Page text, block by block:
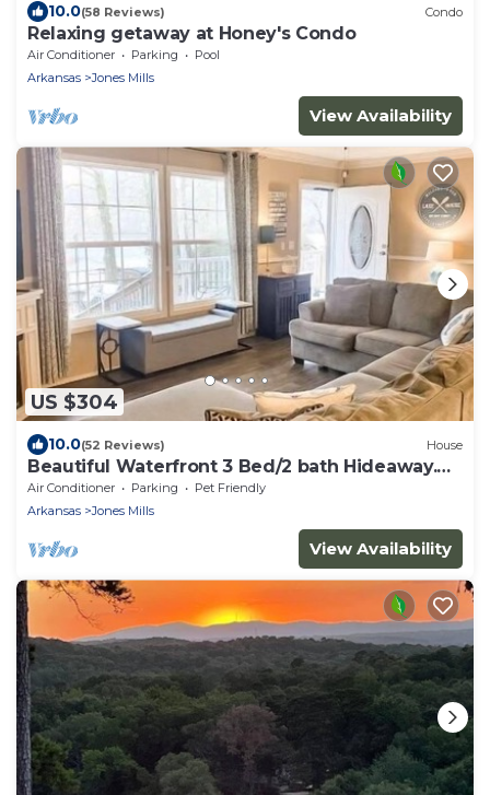
10.0(58 Reviews) Condo
Relaxing getaway at Honey's Condo
Air Conditioner Parking
Pool
Arkansas
Jones Mills
View Availability
US $304
10.0(52 Reviews) House
Beautiful Waterfront 3 Bed/2 bath Hideaway.
GREAT FLAT YARD!
Air Conditioner Parking
Pet Friendly
Arkansas
Jones Mills
View Availability